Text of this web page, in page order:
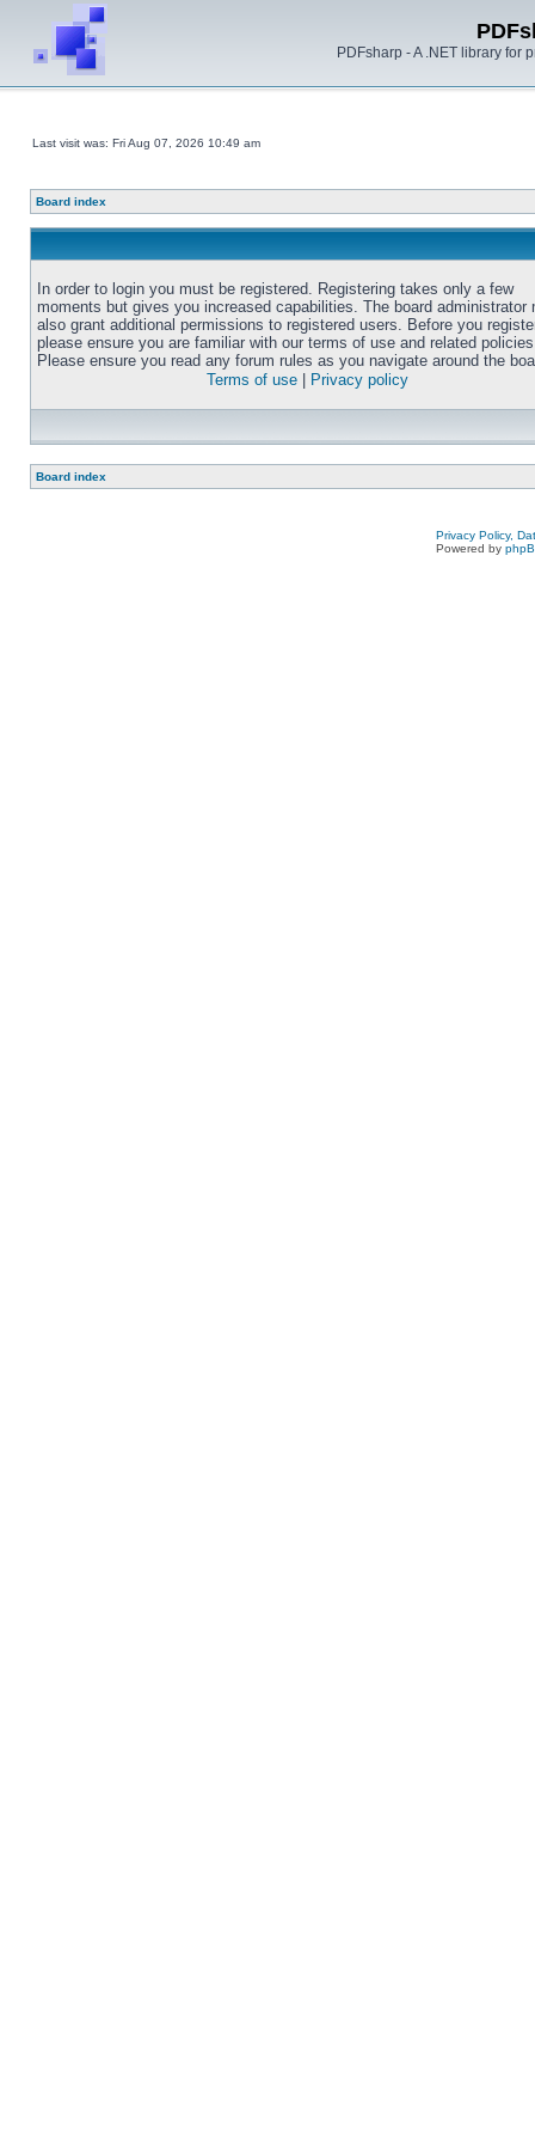
PDFsharp - A .NET library for
Last visit was: Fri Aug 07, 2026 10:49 am
Board index
In order to login you must be registered. Registering takes only a few
moments but gives you increased capabilities. The board administrator
also grant additional permissions to registered users. Before you
please ensure you are familiar with our terms of use and related
Please ensure you read any forum rules as you navigate around the
Terms of use
Privacy policy
Board index
Privacy Policy,
Powered by